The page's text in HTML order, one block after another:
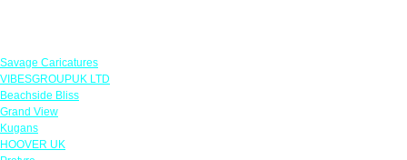
Savage Caricatures
VIBESGROUPUK LTD
Beachside Bliss
Grand View
Kugans
HOOVER UK